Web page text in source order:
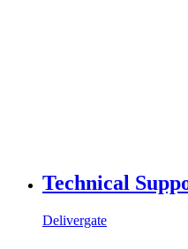
Technical
Delivergate